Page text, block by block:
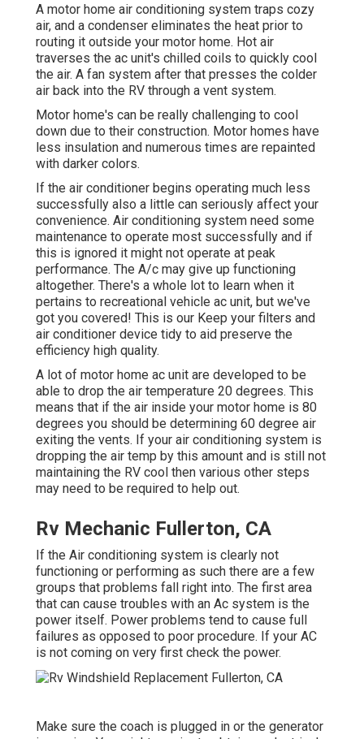
A motor home air conditioning system traps cozy
air, and a condenser eliminates the heat prior to
routing it outside your motor home. Hot air
traverses the ac unit's chilled coils to quickly cool
the air. A fan system after that presses the colder
air back into the RV through a vent system.
Motor home's can be really challenging to cool
down due to their construction. Motor homes have
less insulation and numerous times are repainted
with darker colors.
If the air conditioner begins operating much less
successfully also a little can seriously affect your
convenience. Air conditioning system need some
maintenance to operate most successfully and if
this is ignored it might not operate at peak
performance. The A/c may give up functioning
altogether. There's a whole lot to learn when it
pertains to recreational vehicle ac unit, but we've
got you covered! This is our Keep your filters and
air conditioner device tidy to aid preserve the
efficiency high quality.
A lot of motor home ac unit are developed to be
able to drop the air temperature 20 degrees. This
means that if the air inside your motor home is 80
degrees you should be determining 60 degree air
exiting the vents. If your air conditioning system is
dropping the air temp by this amount and is still not
maintaining the RV cool then various other steps
may need to be required to help out.
Rv Mechanic Fullerton, CA
If the Air conditioning system is clearly not
functioning or performing as such there are a few
groups that problems fall right into. The first area
that can cause troubles with an Ac system is the
power itself. Power problems tend to cause full
failures as opposed to poor procedure. If your AC
is not coming on very first check the power.
Make sure the coach is plugged in or the generator